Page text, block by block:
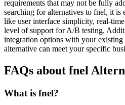
requirements that may not be fully
searching for alternatives to fnel, it is
like user interface simplicity, real-
level of support for A/B testing.
integration options with your existing
alternative can meet your specific
FAQs about fnel
What is fnel?